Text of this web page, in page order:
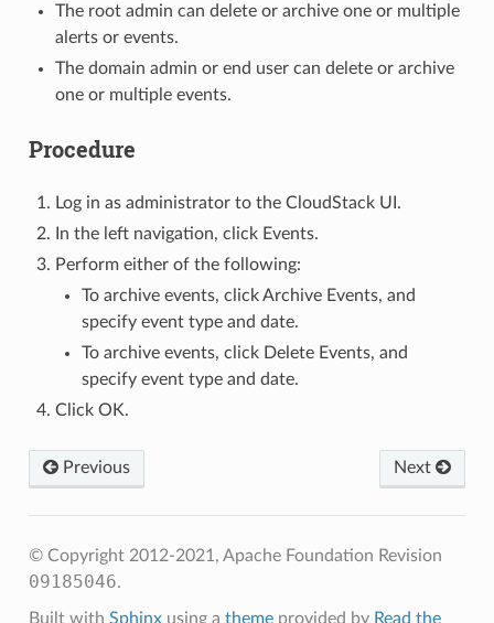
The root admin can delete or archive one or multiple
alerts or events.
The domain admin or end user can delete or archive
one or multiple events.
Procedure
Log in as administrator to the CloudStack UI.
In the left navigation, click Events.
Perform either of the following:
To archive events, click Archive Events, and
specify event type and date.
To archive events, click Delete Events, and
specify event type and date.
Click OK.
Next
Previous
© Copyright 2012-2021, Apache Foundation Revision
09185046.
Built with Sphinxusing a themeprovided by Read the